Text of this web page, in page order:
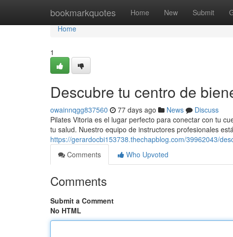
bookmarkquotes Home New Submit
Home
Home
1
Descubre tu centro de
owainnqgg837560 77 days ago News
Discuss
Pilates Vitoria es el lugar perfecto para conectar con tu
tu salud. Nuestro equipo de instructores profesionales
https://gerardocbi153738.thechapblog.com/39962043/
Comments
Who Upvoted
Comments
Submit a Comment
No HTML